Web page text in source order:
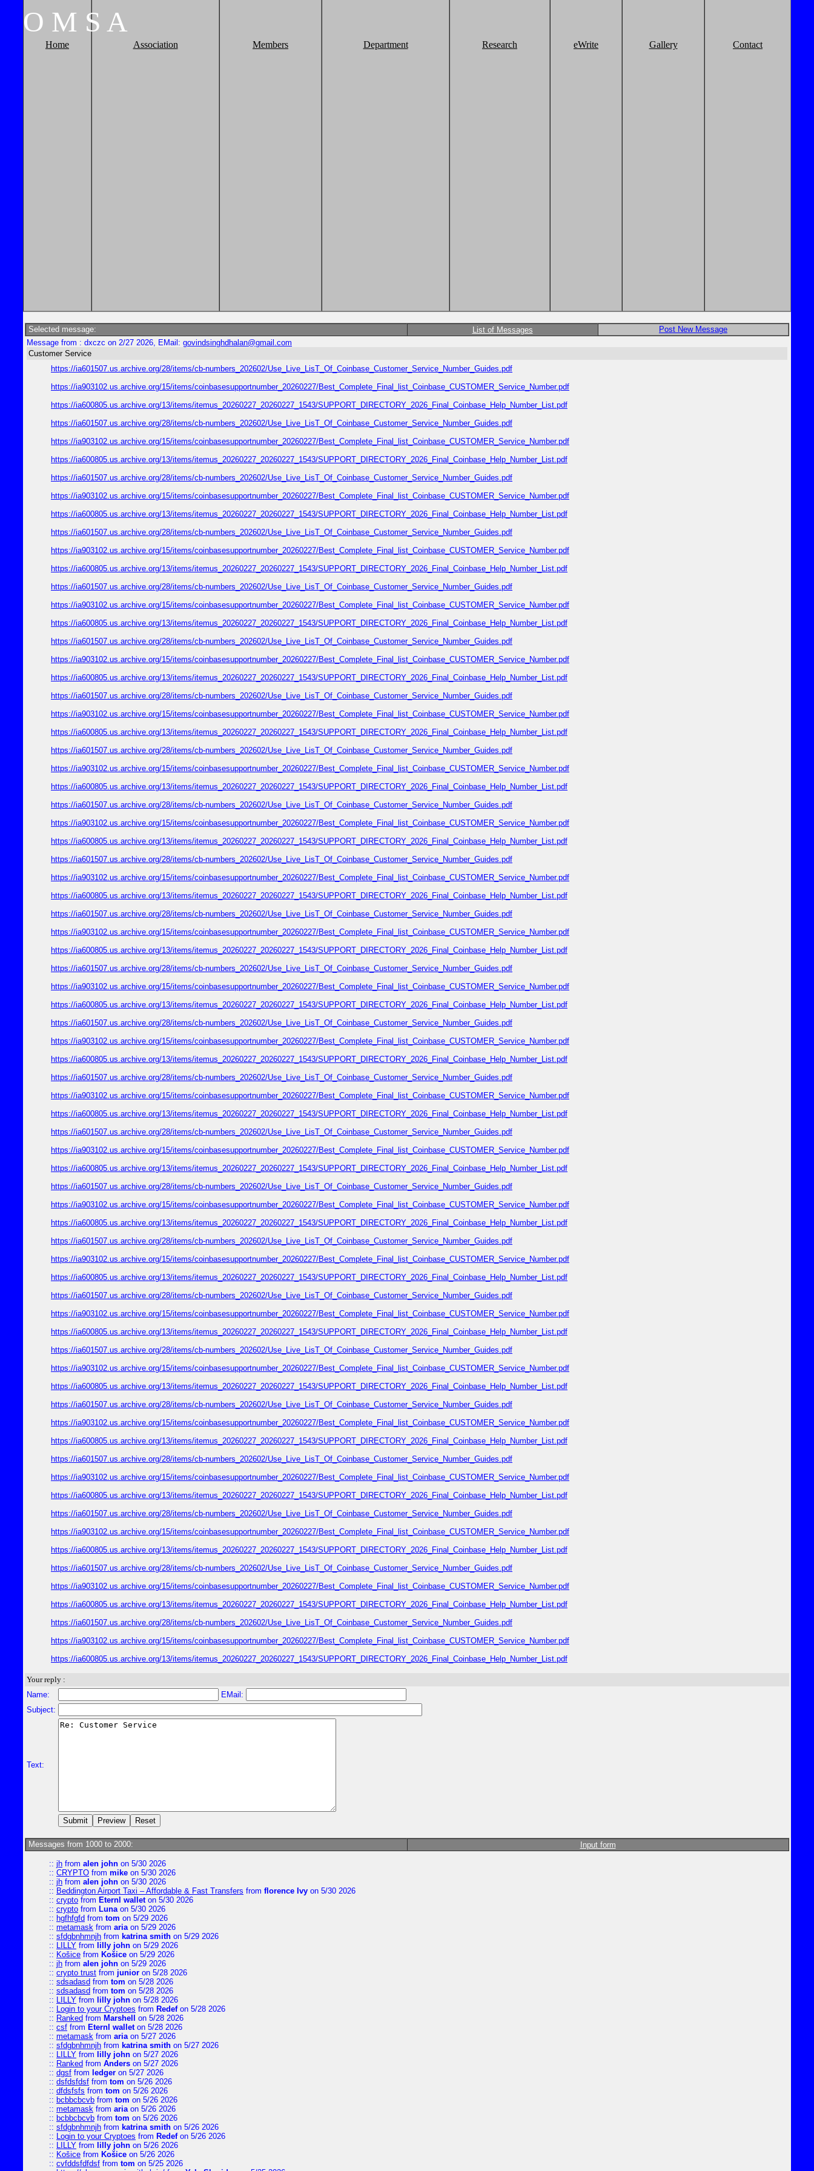
O M S A
Home Association Members Department Research eWrite Gallery Contact
Selected message: List of Messages
Post New Message
Message from : dxczc on 2/27 2026, EMail: govindsinghdhalan@gmail.com
Customer Service
https://ia601507.us.archive.org/28/items/cb-numbers_202602/Use_Live_LisT_Of_Coinbase_Customer_Service_Number_Guides.pdf
https://ia903102.us.archive.org/15/items/coinbasesupportnumber_20260227/Best_Complete_Final_list_Coinbase_CUSTOMER_Service_Number.pdf
https://ia600805.us.archive.org/13/items/itemus_20260227_20260227_1543/SUPPORT_DIRECTORY_2026_Final_Coinbase_Help_Number_List.pdf
https://ia601507.us.archive.org/28/items/cb-numbers_202602/Use_Live_LisT_Of_Coinbase_Customer_Service_Number_Guides.pdf
https://ia903102.us.archive.org/15/items/coinbasesupportnumber_20260227/Best_Complete_Final_list_Coinbase_CUSTOMER_Service_Number.pdf
https://ia600805.us.archive.org/13/items/itemus_20260227_20260227_1543/SUPPORT_DIRECTORY_2026_Final_Coinbase_Help_Number_List.pdf
https://ia601507.us.archive.org/28/items/cb-numbers_202602/Use_Live_LisT_Of_Coinbase_Customer_Service_Number_Guides.pdf
https://ia903102.us.archive.org/15/items/coinbasesupportnumber_20260227/Best_Complete_Final_list_Coinbase_CUSTOMER_Service_Number.pdf
https://ia600805.us.archive.org/13/items/itemus_20260227_20260227_1543/SUPPORT_DIRECTORY_2026_Final_Coinbase_Help_Number_List.pdf
https://ia601507.us.archive.org/28/items/cb-numbers_202602/Use_Live_LisT_Of_Coinbase_Customer_Service_Number_Guides.pdf
https://ia903102.us.archive.org/15/items/coinbasesupportnumber_20260227/Best_Complete_Final_list_Coinbase_CUSTOMER_Service_Number.pdf
https://ia600805.us.archive.org/13/items/itemus_20260227_20260227_1543/SUPPORT_DIRECTORY_2026_Final_Coinbase_Help_Number_List.pdf
https://ia601507.us.archive.org/28/items/cb-numbers_202602/Use_Live_LisT_Of_Coinbase_Customer_Service_Number_Guides.pdf
https://ia903102.us.archive.org/15/items/coinbasesupportnumber_20260227/Best_Complete_Final_list_Coinbase_CUSTOMER_Service_Number.pdf
https://ia600805.us.archive.org/13/items/itemus_20260227_20260227_1543/SUPPORT_DIRECTORY_2026_Final_Coinbase_Help_Number_List.pdf
https://ia601507.us.archive.org/28/items/cb-numbers_202602/Use_Live_LisT_Of_Coinbase_Customer_Service_Number_Guides.pdf
https://ia903102.us.archive.org/15/items/coinbasesupportnumber_20260227/Best_Complete_Final_list_Coinbase_CUSTOMER_Service_Number.pdf
https://ia600805.us.archive.org/13/items/itemus_20260227_20260227_1543/SUPPORT_DIRECTORY_2026_Final_Coinbase_Help_Number_List.pdf
https://ia601507.us.archive.org/28/items/cb-numbers_202602/Use_Live_LisT_Of_Coinbase_Customer_Service_Number_Guides.pdf
https://ia903102.us.archive.org/15/items/coinbasesupportnumber_20260227/Best_Complete_Final_list_Coinbase_CUSTOMER_Service_Number.pdf
https://ia600805.us.archive.org/13/items/itemus_20260227_20260227_1543/SUPPORT_DIRECTORY_2026_Final_Coinbase_Help_Number_List.pdf
https://ia601507.us.archive.org/28/items/cb-numbers_202602/Use_Live_LisT_Of_Coinbase_Customer_Service_Number_Guides.pdf
https://ia903102.us.archive.org/15/items/coinbasesupportnumber_20260227/Best_Complete_Final_list_Coinbase_CUSTOMER_Service_Number.pdf
https://ia600805.us.archive.org/13/items/itemus_20260227_20260227_1543/SUPPORT_DIRECTORY_2026_Final_Coinbase_Help_Number_List.pdf
https://ia601507.us.archive.org/28/items/cb-numbers_202602/Use_Live_LisT_Of_Coinbase_Customer_Service_Number_Guides.pdf
https://ia903102.us.archive.org/15/items/coinbasesupportnumber_20260227/Best_Complete_Final_list_Coinbase_CUSTOMER_Service_Number.pdf
https://ia600805.us.archive.org/13/items/itemus_20260227_20260227_1543/SUPPORT_DIRECTORY_2026_Final_Coinbase_Help_Number_List.pdf
https://ia601507.us.archive.org/28/items/cb-numbers_202602/Use_Live_LisT_Of_Coinbase_Customer_Service_Number_Guides.pdf
https://ia903102.us.archive.org/15/items/coinbasesupportnumber_20260227/Best_Complete_Final_list_Coinbase_CUSTOMER_Service_Number.pdf
https://ia600805.us.archive.org/13/items/itemus_20260227_20260227_1543/SUPPORT_DIRECTORY_2026_Final_Coinbase_Help_Number_List.pdf
https://ia601507.us.archive.org/28/items/cb-numbers_202602/Use_Live_LisT_Of_Coinbase_Customer_Service_Number_Guides.pdf
https://ia903102.us.archive.org/15/items/coinbasesupportnumber_20260227/Best_Complete_Final_list_Coinbase_CUSTOMER_Service_Number.pdf
https://ia600805.us.archive.org/13/items/itemus_20260227_20260227_1543/SUPPORT_DIRECTORY_2026_Final_Coinbase_Help_Number_List.pdf
https://ia601507.us.archive.org/28/items/cb-numbers_202602/Use_Live_LisT_Of_Coinbase_Customer_Service_Number_Guides.pdf
https://ia903102.us.archive.org/15/items/coinbasesupportnumber_20260227/Best_Complete_Final_list_Coinbase_CUSTOMER_Service_Number.pdf
https://ia600805.us.archive.org/13/items/itemus_20260227_20260227_1543/SUPPORT_DIRECTORY_2026_Final_Coinbase_Help_Number_List.pdf
https://ia601507.us.archive.org/28/items/cb-numbers_202602/Use_Live_LisT_Of_Coinbase_Customer_Service_Number_Guides.pdf
https://ia903102.us.archive.org/15/items/coinbasesupportnumber_20260227/Best_Complete_Final_list_Coinbase_CUSTOMER_Service_Number.pdf
https://ia600805.us.archive.org/13/items/itemus_20260227_20260227_1543/SUPPORT_DIRECTORY_2026_Final_Coinbase_Help_Number_List.pdf
https://ia601507.us.archive.org/28/items/cb-numbers_202602/Use_Live_LisT_Of_Coinbase_Customer_Service_Number_Guides.pdf
https://ia903102.us.archive.org/15/items/coinbasesupportnumber_20260227/Best_Complete_Final_list_Coinbase_CUSTOMER_Service_Number.pdf
https://ia600805.us.archive.org/13/items/itemus_20260227_20260227_1543/SUPPORT_DIRECTORY_2026_Final_Coinbase_Help_Number_List.pdf
https://ia601507.us.archive.org/28/items/cb-numbers_202602/Use_Live_LisT_Of_Coinbase_Customer_Service_Number_Guides.pdf
https://ia903102.us.archive.org/15/items/coinbasesupportnumber_20260227/Best_Complete_Final_list_Coinbase_CUSTOMER_Service_Number.pdf
https://ia600805.us.archive.org/13/items/itemus_20260227_20260227_1543/SUPPORT_DIRECTORY_2026_Final_Coinbase_Help_Number_List.pdf
https://ia601507.us.archive.org/28/items/cb-numbers_202602/Use_Live_LisT_Of_Coinbase_Customer_Service_Number_Guides.pdf
https://ia903102.us.archive.org/15/items/coinbasesupportnumber_20260227/Best_Complete_Final_list_Coinbase_CUSTOMER_Service_Number.pdf
https://ia600805.us.archive.org/13/items/itemus_20260227_20260227_1543/SUPPORT_DIRECTORY_2026_Final_Coinbase_Help_Number_List.pdf
https://ia601507.us.archive.org/28/items/cb-numbers_202602/Use_Live_LisT_Of_Coinbase_Customer_Service_Number_Guides.pdf
https://ia903102.us.archive.org/15/items/coinbasesupportnumber_20260227/Best_Complete_Final_list_Coinbase_CUSTOMER_Service_Number.pdf
https://ia600805.us.archive.org/13/items/itemus_20260227_20260227_1543/SUPPORT_DIRECTORY_2026_Final_Coinbase_Help_Number_List.pdf
https://ia601507.us.archive.org/28/items/cb-numbers_202602/Use_Live_LisT_Of_Coinbase_Customer_Service_Number_Guides.pdf
https://ia903102.us.archive.org/15/items/coinbasesupportnumber_20260227/Best_Complete_Final_list_Coinbase_CUSTOMER_Service_Number.pdf
https://ia600805.us.archive.org/13/items/itemus_20260227_20260227_1543/SUPPORT_DIRECTORY_2026_Final_Coinbase_Help_Number_List.pdf
https://ia601507.us.archive.org/28/items/cb-numbers_202602/Use_Live_LisT_Of_Coinbase_Customer_Service_Number_Guides.pdf
https://ia903102.us.archive.org/15/items/coinbasesupportnumber_20260227/Best_Complete_Final_list_Coinbase_CUSTOMER_Service_Number.pdf
https://ia600805.us.archive.org/13/items/itemus_20260227_20260227_1543/SUPPORT_DIRECTORY_2026_Final_Coinbase_Help_Number_List.pdf
https://ia601507.us.archive.org/28/items/cb-numbers_202602/Use_Live_LisT_Of_Coinbase_Customer_Service_Number_Guides.pdf
https://ia903102.us.archive.org/15/items/coinbasesupportnumber_20260227/Best_Complete_Final_list_Coinbase_CUSTOMER_Service_Number.pdf
https://ia600805.us.archive.org/13/items/itemus_20260227_20260227_1543/SUPPORT_DIRECTORY_2026_Final_Coinbase_Help_Number_List.pdf
https://ia601507.us.archive.org/28/items/cb-numbers_202602/Use_Live_LisT_Of_Coinbase_Customer_Service_Number_Guides.pdf
https://ia903102.us.archive.org/15/items/coinbasesupportnumber_20260227/Best_Complete_Final_list_Coinbase_CUSTOMER_Service_Number.pdf
https://ia600805.us.archive.org/13/items/itemus_20260227_20260227_1543/SUPPORT_DIRECTORY_2026_Final_Coinbase_Help_Number_List.pdf
https://ia601507.us.archive.org/28/items/cb-numbers_202602/Use_Live_LisT_Of_Coinbase_Customer_Service_Number_Guides.pdf
https://ia903102.us.archive.org/15/items/coinbasesupportnumber_20260227/Best_Complete_Final_list_Coinbase_CUSTOMER_Service_Number.pdf
https://ia600805.us.archive.org/13/items/itemus_20260227_20260227_1543/SUPPORT_DIRECTORY_2026_Final_Coinbase_Help_Number_List.pdf
https://ia601507.us.archive.org/28/items/cb-numbers_202602/Use_Live_LisT_Of_Coinbase_Customer_Service_Number_Guides.pdf
https://ia903102.us.archive.org/15/items/coinbasesupportnumber_20260227/Best_Complete_Final_list_Coinbase_CUSTOMER_Service_Number.pdf
https://ia600805.us.archive.org/13/items/itemus_20260227_20260227_1543/SUPPORT_DIRECTORY_2026_Final_Coinbase_Help_Number_List.pdf
https://ia601507.us.archive.org/28/items/cb-numbers_202602/Use_Live_LisT_Of_Coinbase_Customer_Service_Number_Guides.pdf
https://ia903102.us.archive.org/15/items/coinbasesupportnumber_20260227/Best_Complete_Final_list_Coinbase_CUSTOMER_Service_Number.pdf
https://ia600805.us.archive.org/13/items/itemus_20260227_20260227_1543/SUPPORT_DIRECTORY_2026_Final_Coinbase_Help_Number_List.pdf
Your reply :
Name:
EMail:
Subject:
Text:
Messages from 1000 to 2000: Input form
:: jh from alen john on 5/30 2026
:: CRYPTO from mike on 5/30 2026
:: jh from alen john on 5/30 2026
:: Beddington Airport Taxi – Affordable & Fast Transfers from florence Ivy on 5/30 2026
:: crypto from Eternl walleton 5/30 2026
:: crypto from Lunaon 5/30 2026
:: hgfhfgfd from tom on 5/29 2026
:: metamask from ariaon 5/29 2026
:: sfdgbnhmnjh from katrina smith on 5/29 2026
:: LILLY from lilly john on 5/29 2026
:: Košice from Košice on 5/29 2026
:: jh from alen john on 5/29 2026
:: crypto trust from junior on 5/28 2026
:: sdsadasd from tom on 5/28 2026
:: sdsadasd from tom on 5/28 2026
:: LILLY from lilly john on 5/28 2026
:: Login to your Cryptoes from Redefon 5/28 2026
:: Ranked from Marshell
on 5/28 2026
:: csf from Eternl walleton 5/28 2026
:: metamask from ariaon 5/27 2026
:: sfdgbnhmnjh from katrina smith on 5/27 2026
:: LILLY from lilly john on 5/27 2026
:: Ranked from Anders on 5/27 2026
:: dgsf from ledger on 5/27 2026
:: dsfdsfdsf from tom on 5/26 2026
:: dfdsfsfs from tom on 5/26 2026
:: bcbbcbcvb from tom on 5/26 2026
:: metamask from ariaon 5/26 2026
:: bcbbcbcvb from tom on 5/26 2026
:: sfdgbnhmnjh from katrina smith on 5/26 2026
:: Login to your Cryptoes from Redefon 5/26 2026
:: LILLY from lilly john on 5/26 2026
:: Košice from Košice on 5/26 2026
:: cvfddsfdfdsf from tom on 5/25 2026